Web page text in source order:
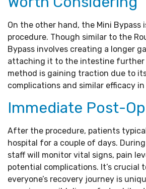
On the other hand, the Mini Bypass
procedure. Though similar to the
Bypass involves creating a longer
attaching it to the intestine further
method is gaining traction due to
complications and similar efficacy
Immediate Post-
After the procedure, patients
hospital for a couple of days.
staff will monitor vital signs, pain
potential complications. It’s crucial
everyone’s recovery journey is